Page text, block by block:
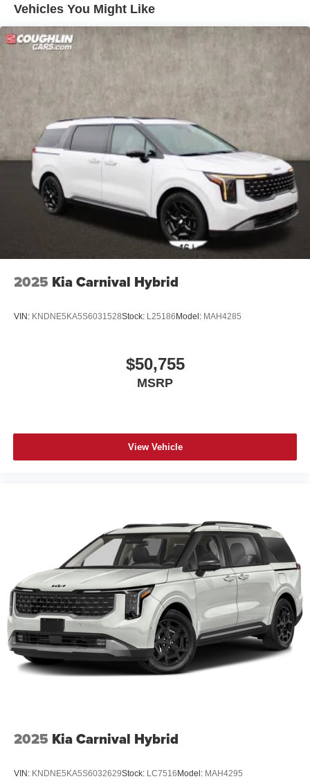
Vehicles You Might Like
2025 Kia Carnival Hybrid
VIN: KNDNE5KA5S6031528Stock: L25186Model: MAH4285
$50,755
MSRP
View Vehicle
2025 Kia Carnival Hybrid
VIN: KNDNE5KA5S6032629Stock: LC7516Model: MAH4295